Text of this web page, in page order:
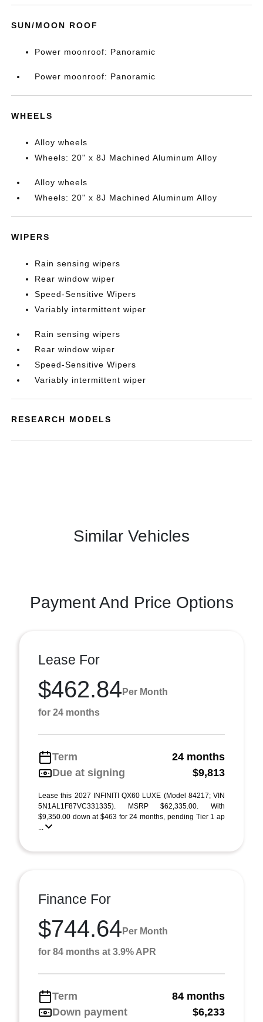
SUN/MOON ROOF
Power moonroof: Panoramic
Power moonroof: Panoramic
WHEELS
Alloy wheels
Wheels: 20" x 8J Machined Aluminum Alloy
Alloy wheels
Wheels: 20" x 8J Machined Aluminum Alloy
WIPERS
Rain sensing wipers
Rear window wiper
Speed-Sensitive Wipers
Variably intermittent wiper
Rain sensing wipers
Rear window wiper
Speed-Sensitive Wipers
Variably intermittent wiper
RESEARCH MODELS
Similar Vehicles
Payment And Price Options
Lease For
$462.84 Per Month
for 24 months
Term
24 months
Due at signing
$9,813
Lease this 2027 INFINITI QX60 LUXE (Model 84217; VIN
5N1AL1F87VC331335). MSRP $62,335.00. With
$9,350.00 down at $463 for 24 months, pending Tier 1 ap
...
Finance For
$744.64 Per Month
for 84 months at 3.9% APR
Term
84 months
Down payment
$6,233